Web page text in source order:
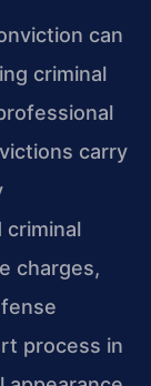
can
criminal
carry
criminal
charges,
process in